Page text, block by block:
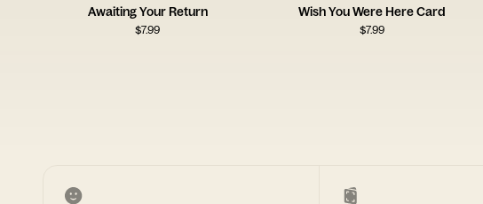
Awaiting Your Return
$7.99
Wish You Were Here Card
$7.99